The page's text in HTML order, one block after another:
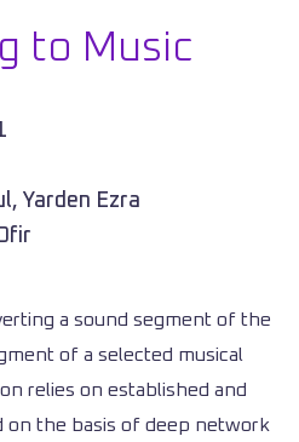
to Music
Yarden Ezra
a sound segment of the
of a selected musical
relies on established and
on the basis of deep network